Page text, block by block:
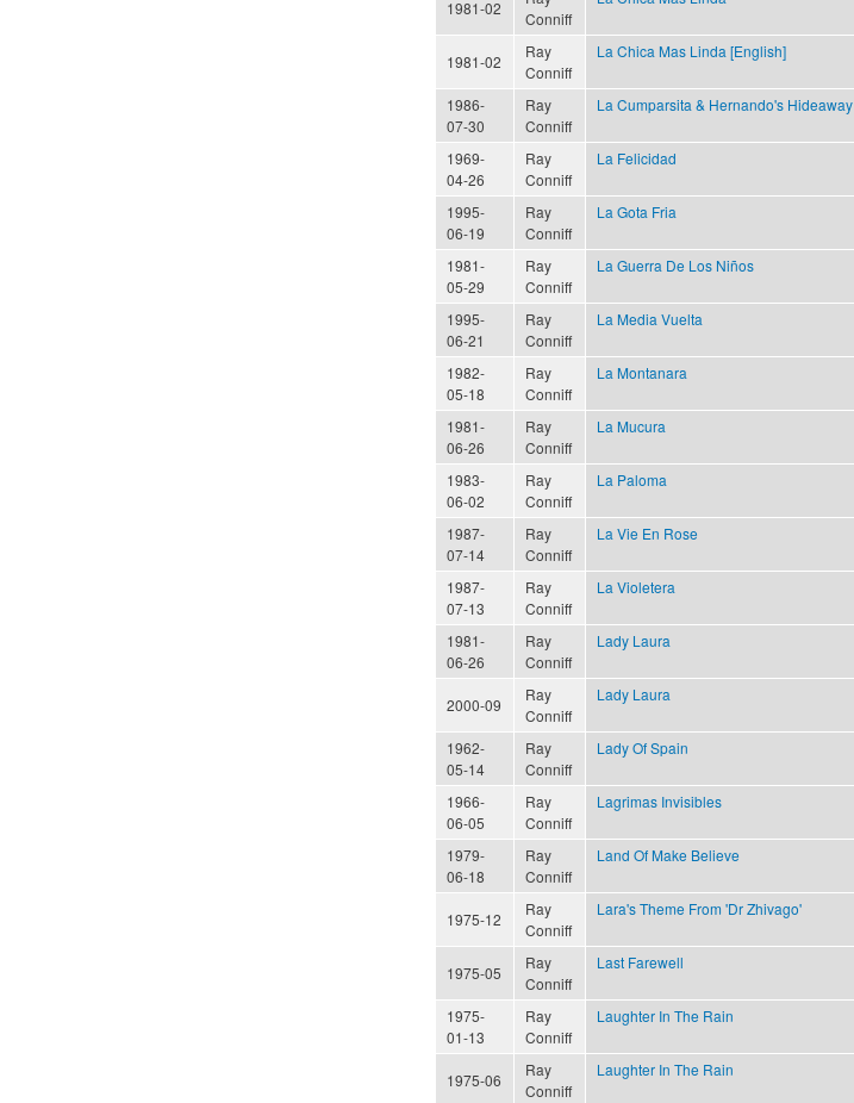
1981-02
Conniff
1981-02
Ray
Conniff
La Chica Mas Linda [English]
1986-
07-30
Ray
Conniff
La Cumparsita & Hernando's Hideaway
1969-
04-26
Ray
Conniff
La Felicidad
1995-
06-19
Ray
Conniff
La Gota Fria
1981-
05-29
Ray
Conniff
La Guerra De Los Niños
1995-
06-21
Ray
Conniff
La Media Vuelta
1982-
05-18
Ray
Conniff
La Montanara
1981-
06-26
Ray
Conniff
La Mucura
1983-
06-02
Ray
Conniff
La Paloma
1987-
07-14
Ray
Conniff
La Vie En Rose
1987-
07-13
Ray
Conniff
La Violetera
1981-
06-26
Ray
Conniff
Lady Laura
2000-09
Ray
Conniff
Lady Laura
1962-
05-14
Ray
Conniff
Lady Of Spain
1966-
06-05
Ray
Conniff
Lagrimas Invisibles
1979-
06-18
Ray
Conniff
Land Of Make Believe
1975-12
Ray
Conniff
Lara's Theme From 'Dr Zhivago'
1975-05
Ray
Conniff
Last Farewell
1975-
01-13
Ray
Conniff
Laughter In The Rain
1975-06
Ray
Conniff
Laughter In The Rain